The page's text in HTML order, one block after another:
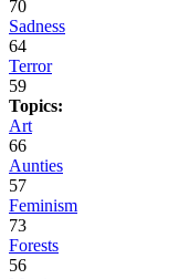
70
Sadness
64
Terror
59
Topics:
Art
66
Aunties
57
Feminism
73
Forests
56